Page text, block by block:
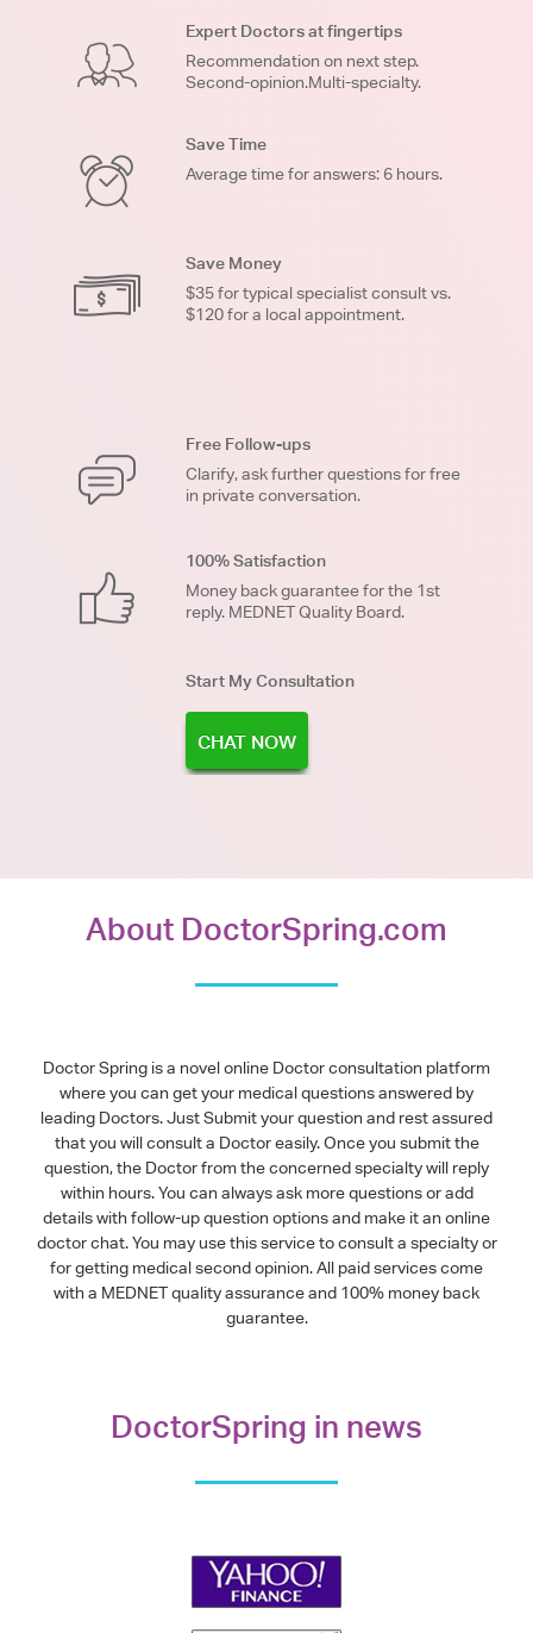
Expert Doctors at fingertips
Recommendation on next step.
Second-opinion.Multi-specialty.
Save Time
Average time for answers: 6 hours.
Save Money
$35 for typical specialist consult vs.
$120 for a local appointment.
Free Follow-ups
Clarify, ask further questions for free
in private conversation.
100% Satisfaction
Money back guarantee for the 1st
reply. MEDNET Quality Board.
Start My Consultation
CHAT NOW
About DoctorSpring.com
Doctor Spring is a novel online Doctor consultation platform
where you can get your medical questions answered by
leading Doctors. Just Submit your question and rest assured
that you will consult a Doctor easily. Once you submit the
question, the Doctor from the concerned specialty will reply
within hours. You can always ask more questions or add
details with follow-up question options and make it an online
doctor chat. You may use this service to consult a specialty or
for getting medical second opinion. All paid services come
with a MEDNET quality assurance and 100% money back
guarantee.
DoctorSpring in news